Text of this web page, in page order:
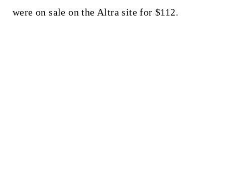
were on sale on the Altra site for $112.